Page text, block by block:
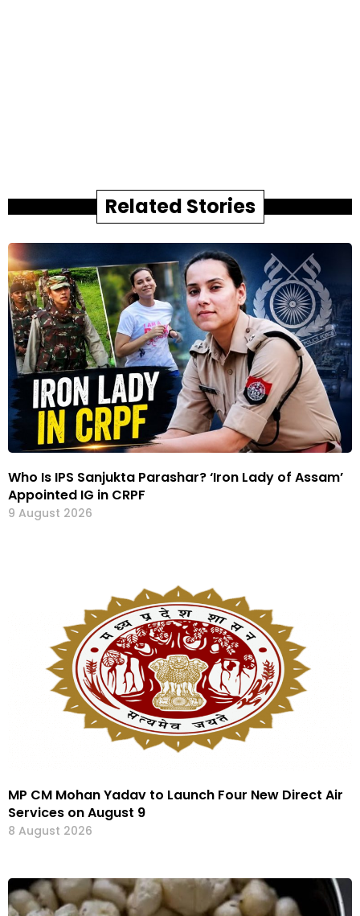
Related Stories
Who Is IPS Sanjukta Parashar? ‘Iron Lady of Assam’
Appointed IG in CRPF
9 August 2026
MP CM Mohan Yadav to Launch Four New Direct Air
Services on August 9
8 August 2026